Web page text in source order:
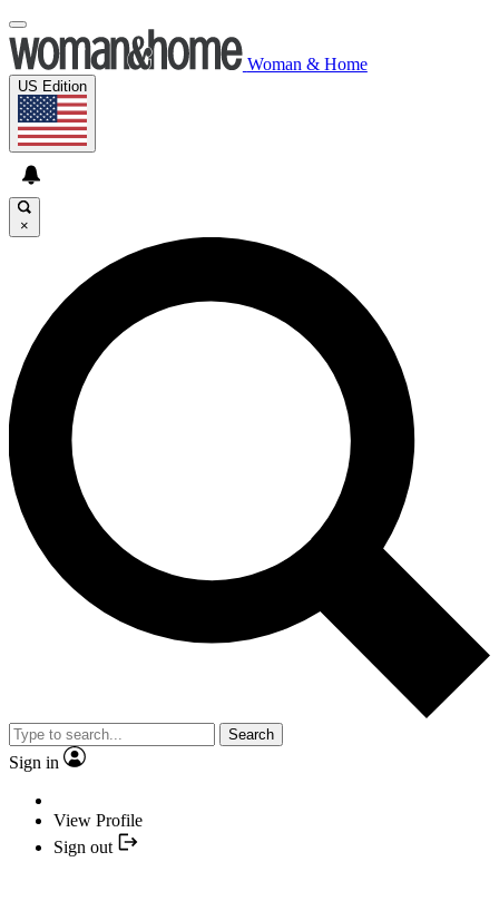
Woman & Home
US Edition
×
Search
Sign in
View Profile
Sign out